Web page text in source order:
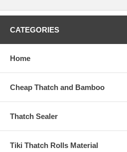
CATEGORIES
Home
Cheap Thatch and Bamboo
Thatch Sealer
Tiki Thatch Rolls Material